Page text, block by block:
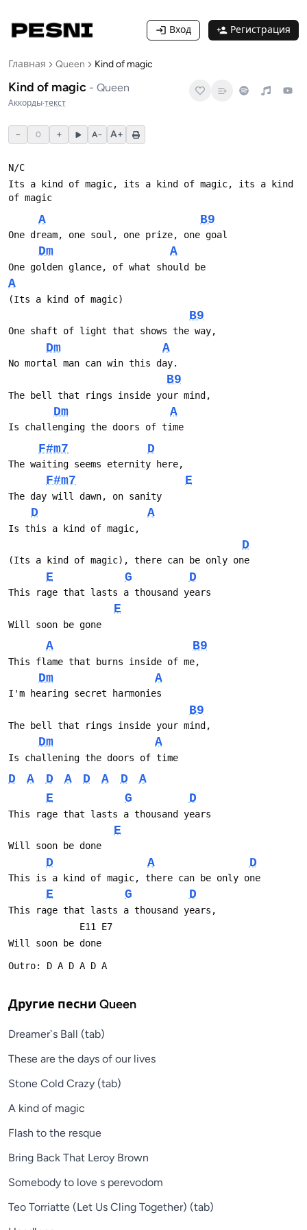
Вход Регистрация
Главная Queen Kind of magic
Kind of magic - Queen
Аккорды·текст
− 0 + A− A+
N/С
Its a kind of magic, its a kind of magic, its a kind
of magic
A B9
One dream, one soul, one prize, one goal
Dm A
One golden glance, of what should be
A
(Its a kind of magic)
B9
One shaft of light that shows the way,
Dm A
No mortal man can win this day.
B9
The bell that rings inside your mind,
Dm A
Is challenging the doors of time
F#m7 D
The waiting seems eternity here,
F#m7 E
The day will dawn, on sanity
D A
Is this a kind of magic,
D
(Its a kind of magic), there can be only one
E G D
This rage that lasts a thousand years
E
Will soon be gone
A B9
This flame that burns inside of me,
Dm A
I'm hearing secret harmonies
B9
The bell that rings inside your mind,
Dm A
Is challening the doors of time
D A D A D A D
A
E
G D
This rage that lasts a thousand years
E
Will soon be done
D A D
This is a kind of magic, there can be only one
E G D
This rage that lasts a thousand years,
             E11 E7
Will soon be done
Outro: D A D A D A
Другие песни Queen
Dreamer`s Ball (tab)
These are the days of our lives
Stone Cold Crazy (tab)
A kind of magic
Flash to the resque
Bring Back That Leroy Brown
Somebody to love s perevodom
Teo Torriatte (Let Us Cling Together) (tab)